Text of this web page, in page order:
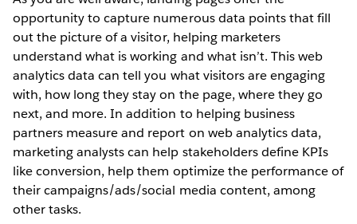
opportunity to capture numerous data points that fill
out the picture of a visitor, helping marketers
understand what is working and what isn’t. This web
analytics data can tell you what visitors are engaging
with, how long they stay on the page, where they go
next, and more. In addition to helping business
partners measure and report on web analytics data,
marketing analysts can help stakeholders define KPIs
like conversion, help them optimize the performance of
their campaigns/ads/social media content, among
other tasks.